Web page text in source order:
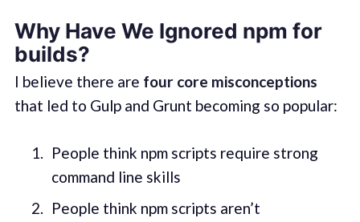
Why Have We Ignored npm for
builds?
I believe there are four core misconceptions
that led to Gulp and Grunt becoming so popular:
People think npm scripts require strong
command line skills
People think npm scripts aren’t